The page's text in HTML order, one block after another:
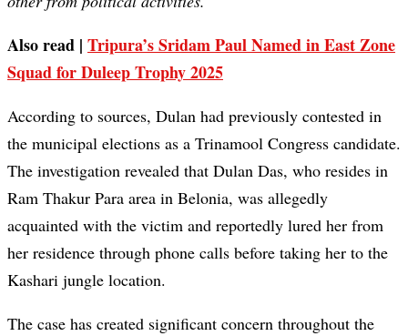
Also read | Tripura’s Sridam Paul Named in East Zone
Squad for Duleep Trophy 2025
According to sources, Dulan had previously contested in
the municipal elections as a Trinamool Congress candidate.
The investigation revealed that Dulan Das, who resides in
Ram Thakur Para area in Belonia, was allegedly
acquainted with the victim and reportedly lured her from
her residence through phone calls before taking her to the
Kashari jungle location.
The case has created significant concern throughout the